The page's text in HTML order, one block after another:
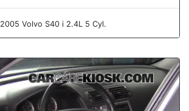
2005 Volvo S40 i 2.4L 5 Cyl.